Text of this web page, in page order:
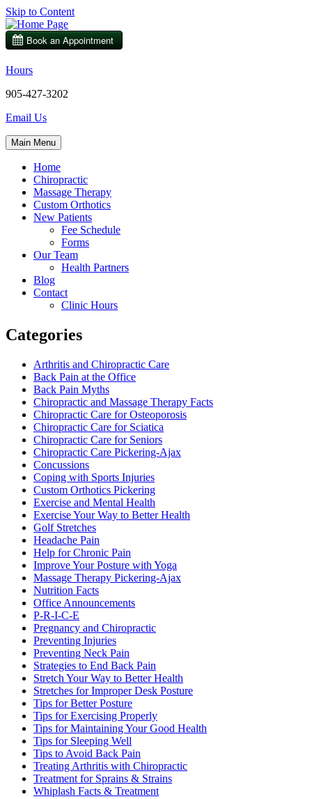
Skip to Content
Hours
905-427-3202
Email Us
Main Menu
Home
Chiropractic
Massage Therapy
Custom Orthotics
New Patients
Fee Schedule
Forms
Our Team
Health Partners
Blog
Contact
Clinic Hours
Categories
Arthritis and Chiropractic Care
Back Pain at the Office
Back Pain Myths
Chiropractic and Massage Therapy Facts
Chiropractic Care for Osteoporosis
Chiropractic Care for Sciatica
Chiropractic Care for Seniors
Chiropractic Care Pickering-Ajax
Concussions
Coping with Sports Injuries
Custom Orthotics Pickering
Exercise and Mental Health
Exercise Your Way to Better Health
Golf Stretches
Headache Pain
Help for Chronic Pain
Improve Your Posture with Yoga
Massage Therapy Pickering-Ajax
Nutrition Facts
Office Announcements
P-R-I-C-E
Pregnancy and Chiropractic
Preventing Injuries
Preventing Neck Pain
Strategies to End Back Pain
Stretch Your Way to Better Health
Stretches for Improper Desk Posture
Tips for Better Posture
Tips for Exercising Properly
Tips for Maintaining Your Good Health
Tips for Sleeping Well
Tips to Avoid Back Pain
Treating Arthritis with Chiropractic
Treatment for Sprains & Strains
Whiplash Facts & Treatment